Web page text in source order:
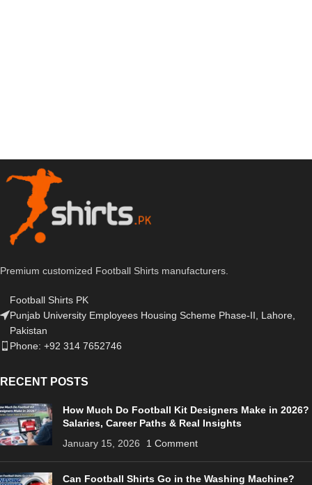
Premium customized Football Shirts manufacturers.
Football Shirts PK
Punjab University Employees Housing Scheme Phase-II, Lahore,
Pakistan
Phone: +92 314 7652746
RECENT POSTS
How Much Do Football Kit Designers Make in 2026?
Salaries, Career Paths & Real Insights
January 15, 2026
1 Comment
Can Football Shirts Go in the Washing Machine?